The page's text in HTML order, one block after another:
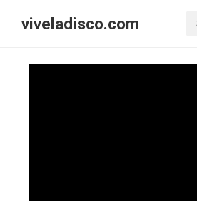
viveladisco.com